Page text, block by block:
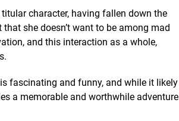
character, having fallen down the
she doesn’t want to be among mad
and this interaction as a whole,
fascinating and funny, and while it likely
a memorable and worthwhile adventure